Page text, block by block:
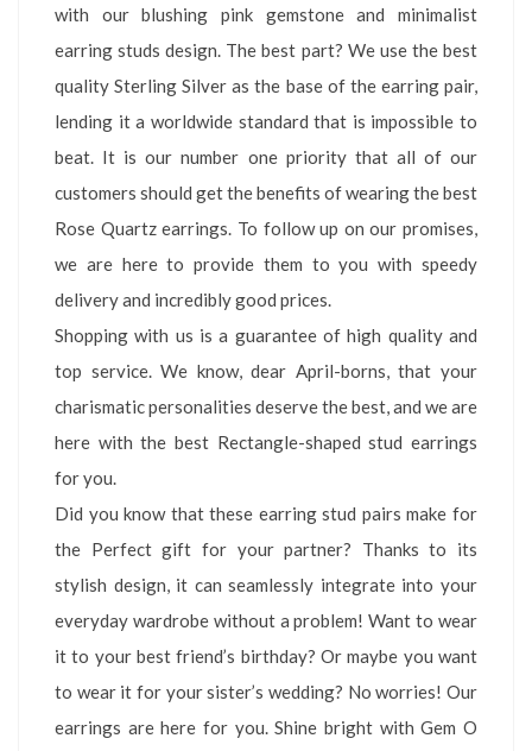
with our blushing pink gemstone and minimalist
earring studs design. The best part? We use the best
quality Sterling Silver as the base of the earring pair,
lending it a worldwide standard that is impossible to
beat. It is our number one priority that all of our
customers should get the benefits of wearing the best
Rose Quartz earrings. To follow up on our promises,
we are here to provide them to you with speedy
delivery and incredibly good prices.
Shopping with us is a guarantee of high quality and
top service. We know, dear April-borns, that your
charismatic personalities deserve the best, and we are
here with the best Rectangle-shaped stud earrings
for you.
Did you know that these earring stud pairs make for
the Perfect gift for your partner? Thanks to its
stylish design, it can seamlessly integrate into your
everyday wardrobe without a problem! Want to wear
it to your best friend’s birthday? Or maybe you want
to wear it for your sister’s wedding? No worries! Our
earrings are here for you. Shine bright with Gem O